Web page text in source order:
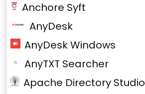
Anchore Syft
AnyDesk
AnyDesk Windows
AnyTXT Searcher
Apache Directory Studio